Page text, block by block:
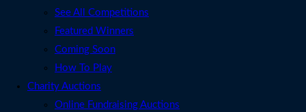
See All Competitions
Featured Winners
Coming Soon
How To Play
Charity Auctions
Online Fundraising Auctions